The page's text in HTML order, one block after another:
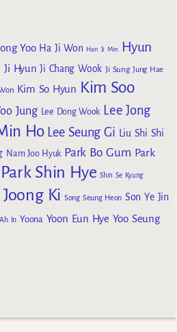
Yoo Ha Ji Won Han Ji Min
Hyun
Ji Hyun Ji Chang Wook Ji Sung Jung Hae
Kim So Hyun Kim Soo
Jung Lee Dong Wook Lee Jong
Ho Lee Seung Gi Liu Shi Shi
Nam Joo Hyuk Park Bo Gum Park
Park Shin Hye Shin Se Kyung
Ki Song Seung Heon Son Ye Jin
In Yoona Yoon Eun Hye Yoo Seung